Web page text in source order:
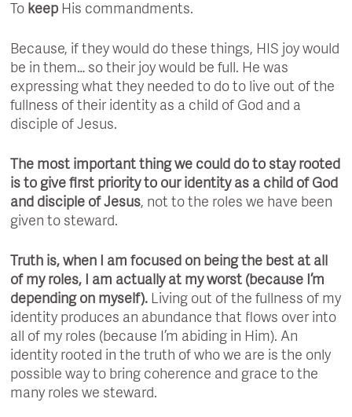
To keep His commandments.
Because, if they would do these things, HIS joy would
be in them… so their joy would be full. He was
expressing what they needed to do to live out of the
fullness of their identity as a child of God and a
disciple of Jesus.
The most important thing we could do to stay rooted
is to give first priority to our identity as a child of God
and disciple of Jesus, not to the roles we have been
given to steward.
Truth is, when I am focused on being the best at all
of my roles, I am actually at my worst (because I’m
depending on myself). Living out of the fullness of my
identity produces an abundance that flows over into
all of my roles (because I’m abiding in Him). An
identity rooted in the truth of who we are is the only
possible way to bring coherence and grace to the
many roles we steward.